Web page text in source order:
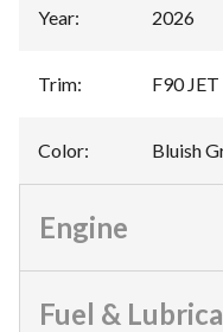
Year: 2026
Trim: F90
Color: Bluish
Engine
Fuel &